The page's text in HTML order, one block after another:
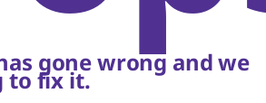
gone wrong and we
to fix it.